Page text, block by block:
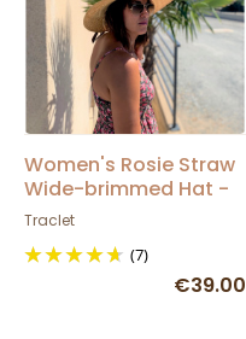
Women's Rosie Straw
Wide-brimmed Hat -
Traclet
Traclet
(7)
€39.00